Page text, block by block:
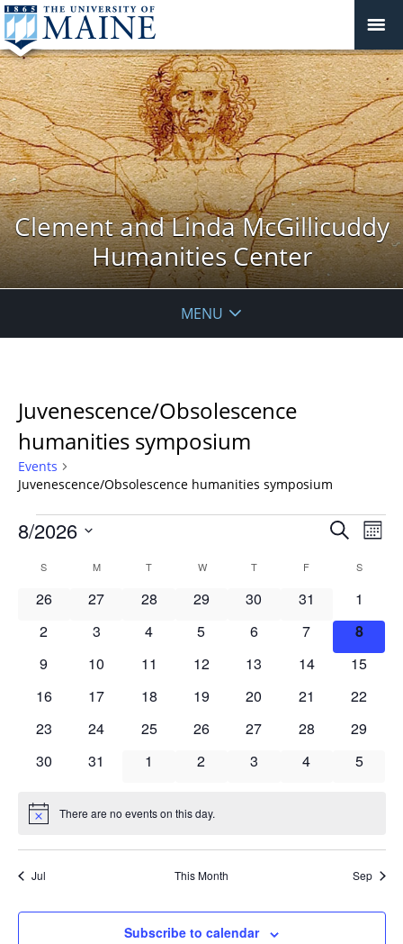
Clement and Linda McGillicuddy
Humanities Center
MENU
Juvenescence/Obsolescence
humanities symposium
Events
Juvenescence/Obsolescence humanities symposium
Events
Events
and
Views
Search
8/2026
date.
Calendar
S MMONDAY T WWEDNESDAY
TTHURSDAY
F S
0
26
0
27
0
28
0
29
0
30
0
events
31
0
events
1
0
2
0
3
0
4
0
5
0
6
0
events
7
0
events
8
0
9
0
10
0
11
0
12
0
13
0
14
0
15
0
16
0
17
0
18
0
19
0
20
0
21
0
22
0
23
0
24
0
25
0
26
0
27
0
28
0
29
0
30
0
31
0
1
0
2
0
3
0
4
0
5
Notice There are no events on this day.
Jul This Month Sep
Subscribe to calendar